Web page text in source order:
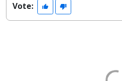
Vote: